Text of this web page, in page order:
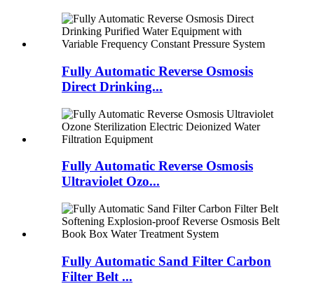
Fully Automatic Reverse Osmosis
Direct Drinking...
Fully Automatic Reverse Osmosis
Ultraviolet Ozo...
Fully Automatic Sand Filter Carbon
Filter Belt ...